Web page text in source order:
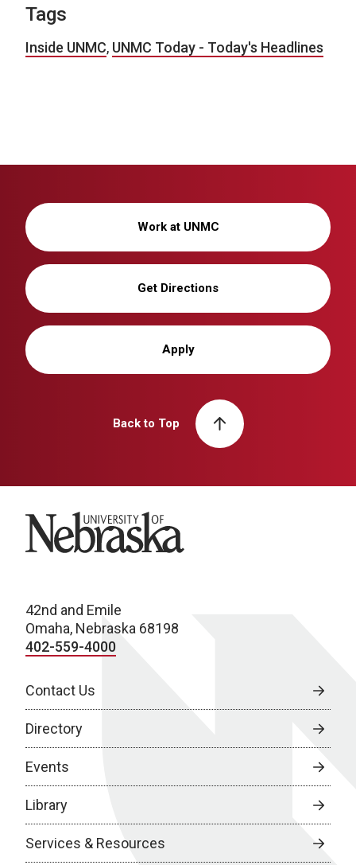
Tags
Inside UNMC, UNMC Today - Today's Headlines
Work at UNMC
Get Directions
Apply
Back to Top
University of Nebraska
42nd and Emile
Omaha, Nebraska 68198
402-559-4000
Contact Us
Directory
Events
Library
Services & Resources